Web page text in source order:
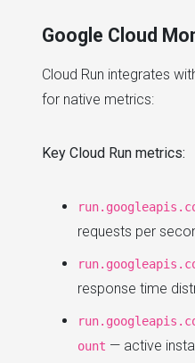
Google Cloud
Cloud Run integrates
for native metrics:
Key Cloud Run metrics:
requests per
response time
ount — active